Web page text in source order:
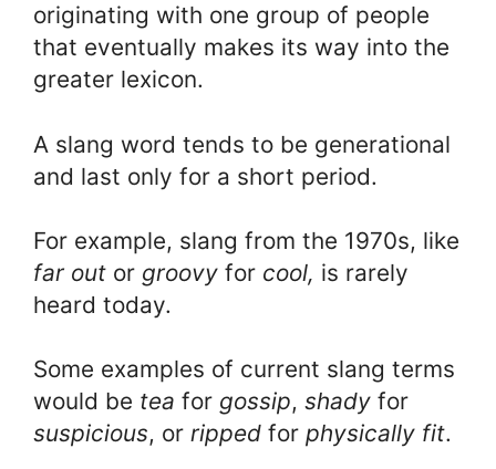
originating with one group of people
that eventually makes its way into the
greater lexicon.
A slang word tends to be generational
and last only for a short period.
For example, slang from the 1970s, like
far out or groovy for cool, is rarely
heard today.
Some examples of current slang terms
would be tea for gossip, shady for
suspicious, or ripped for physically fit.